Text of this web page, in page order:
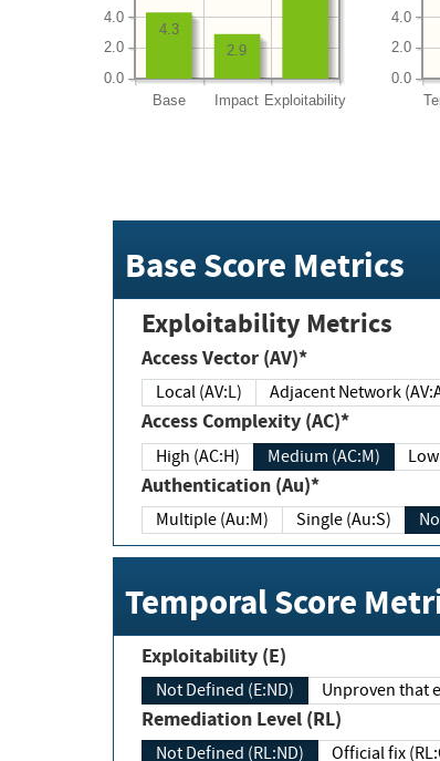
Base Impact Exploitability
0.0
2.0
4.0
2.9
4.3
0.0
2.0
4.0
Base Score Metrics
Exploitability Metrics
Access Vector (AV)*
Local (AV:L) Adjacent Network
Access Complexity (AC)*
High (AC:H) Medium (AC:M)
Authentication (Au)*
Multiple (Au:M) Single (Au:S)
Temporal Score
Exploitability (E)
Not Defined (E:ND) Unproven that
Remediation Level (RL)
Not Defined (RL:ND) Official fix